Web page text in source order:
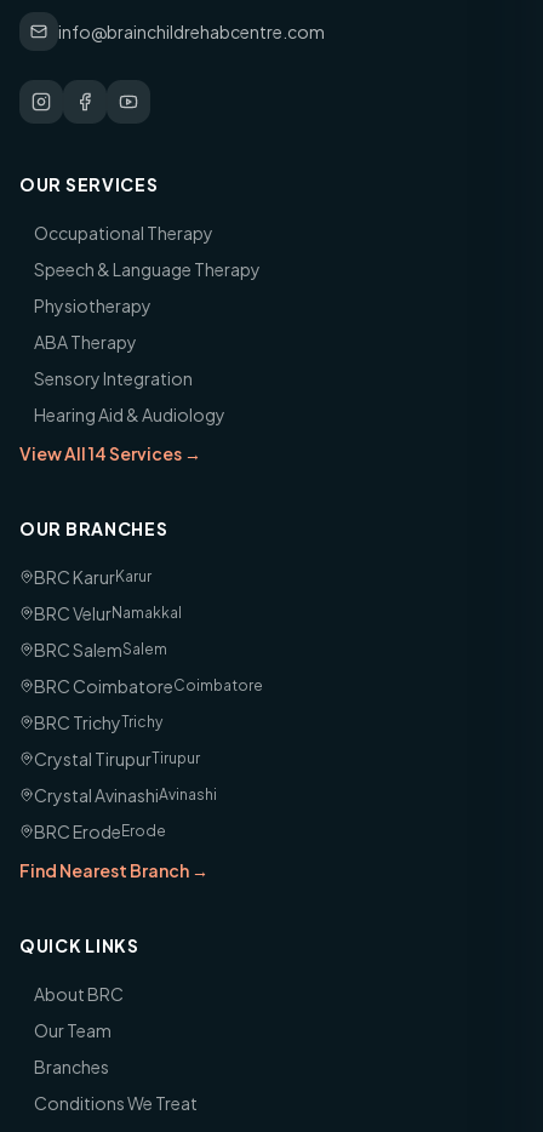
info@brainchildrehabcentre.com
OUR SERVICES
Occupational Therapy
Speech & Language Therapy
Physiotherapy
ABA Therapy
Sensory Integration
Hearing Aid & Audiology
View All 14 Services →
OUR BRANCHES
BRC KarurKarur
BRC VelurNamakkal
BRC SalemSalem
BRC CoimbatoreCoimbatore
BRC TrichyTrichy
Crystal TirupurTirupur
Crystal AvinashiAvinashi
BRC Erode Erode
Find Nearest Branch →
QUICK LINKS
About BRC
Our Team
Branches
Conditions We Treat